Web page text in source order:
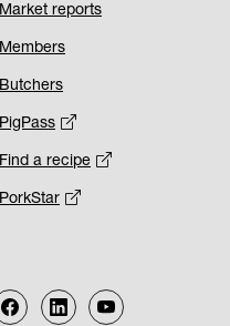
Market reports
Members
Butchers
PigPass
Find a recipe
PorkStar